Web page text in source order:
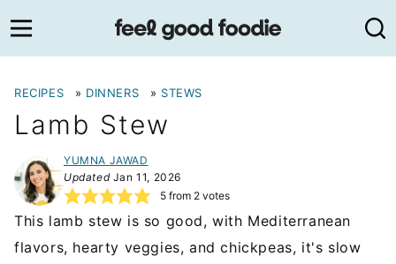
to
content
RECIPES » DINNERS » STEWS
Lamb Stew
YUMNA JAWAD
UpdatedJan 11, 2026
5from 2votes
This lamb stew is so good, with Mediterranean
flavors, hearty veggies, and chickpeas, it's slow